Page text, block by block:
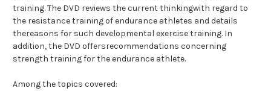
training. The DVD reviews the current thinkingwith regard to
the resistance training of endurance athletes and details
thereasons for such developmental exercise training. In
addition, the DVD offersrecommendations concerning
strength training for the endurance athlete.
Among the topics covered: